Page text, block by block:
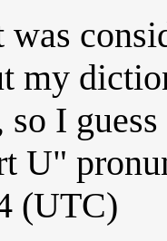
my
I
U"
(UTC)